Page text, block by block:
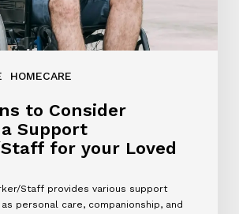
HOMECARE
to Consider
Support
for your Loved
Staff provides various support
personal care, companionship, and